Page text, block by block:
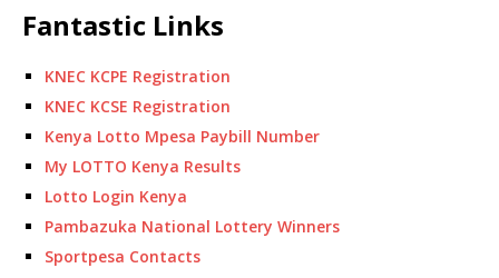
Fantastic Links
KNEC KCPE Registration
KNEC KCSE Registration
Kenya Lotto Mpesa Paybill Number
My LOTTO Kenya Results
Lotto Login Kenya
Pambazuka National Lottery Winners
Sportpesa Contacts